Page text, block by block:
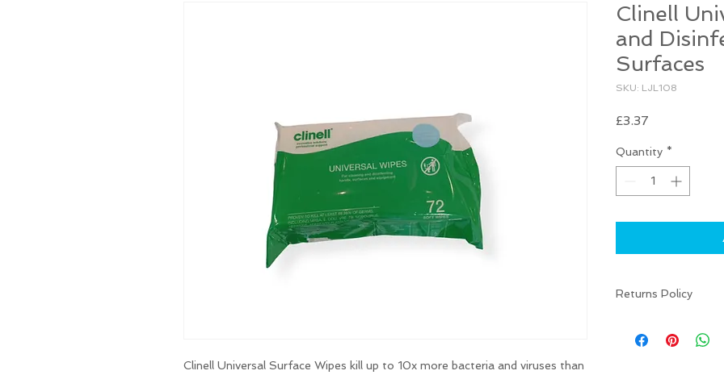
Clinell Universal Surface Wipes kill up to 10x more bacteria and viruses than
Clinell
and
Surfaces
SKU: LJL108
£3.37
Quantity *
Returns Policy
your item is